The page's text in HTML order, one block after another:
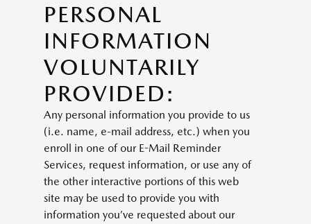
PERSONAL
INFORMATION
VOLUNTARILY
PROVIDED:
Any personal information you provide to us
(i.e. name, e-mail address, etc.) when you
enroll in one of our E-Mail Reminder
Services, request information, or use any of
the other interactive portions of this web
site may be used to provide you with
information you’ve requested about our